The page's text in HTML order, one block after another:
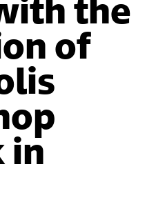
the
of
in